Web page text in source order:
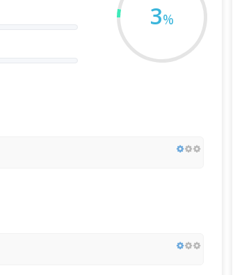
3%